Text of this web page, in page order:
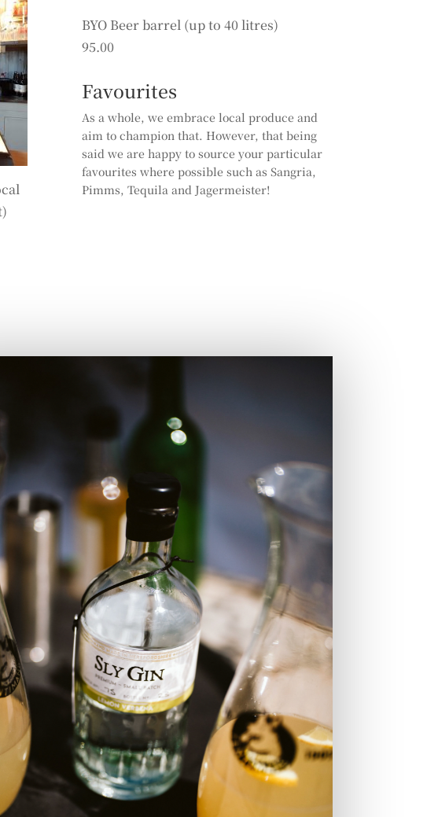
BYO Beer barrel (up to 40 litres)
95.00
Favourites
As a whole, we embrace local produce and
aim to champion that. However, that being
said we are happy to source your particular
favourites where possible such as Sangria,
Pimms, Tequila and Jagermeister!